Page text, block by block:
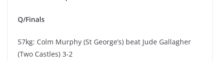
Q/Finals
57kg: Colm Murphy (St George’s) beat Jude Gallagher
(Two Castles) 3-2